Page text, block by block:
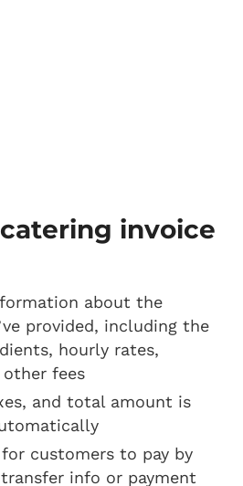
invoice
about the
provided, including the
hourly rates,
other fees
and total amount is
for customers to pay by
info or payment